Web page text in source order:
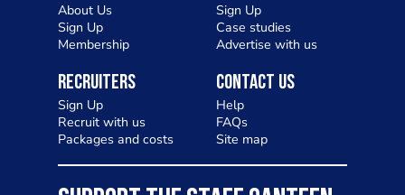
About Us
Sign Up
Membership
Sign Up
Case studies
Advertise with us
Recruiters
Sign Up
Recruit with us
Packages and costs
Contact Us
Help
FAQs
Site map